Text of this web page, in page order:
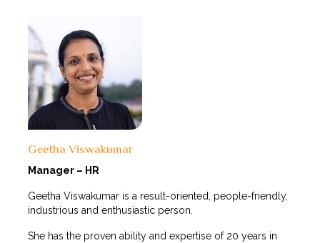
Geetha Viswakumar
Manager – HR
Geetha Viswakumar is a result-oriented, people-friendly,
industrious and enthusiastic person.
She has the proven ability and expertise of 20 years in